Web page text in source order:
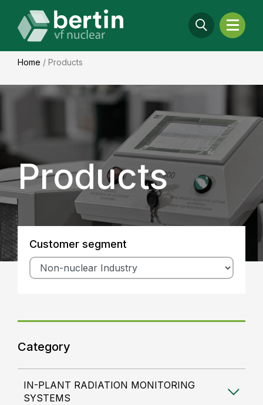
Home / Products
Products
Customer segment
Category
IN-PLANT RADIATION MONITORING
SYSTEMS